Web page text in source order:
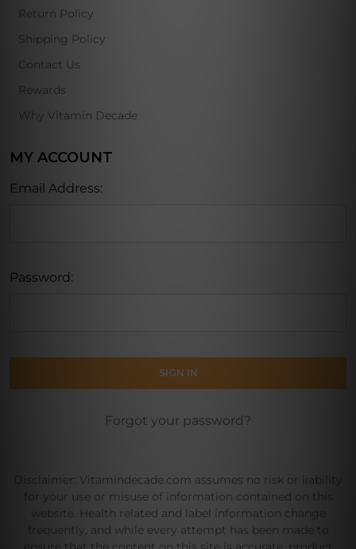
Return Policy
Shipping Policy
Contact Us
Rewards
Why Vitamin Decade
MY ACCOUNT
Email Address:
Password:
Forgot your password?
Disclaimer: Vitamindecade.com assumes no risk or liability
for your use or misuse of information contained on this
website. Health related and label information change
frequently, and while every attempt has been made to